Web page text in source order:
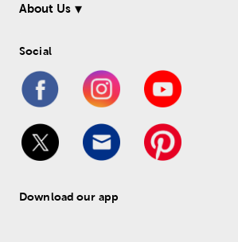
About Us
Social
Download our app